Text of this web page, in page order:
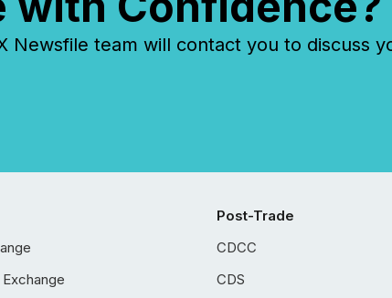
Newsfile team will contact you to discuss
Post-Trade
CDCC
CDS